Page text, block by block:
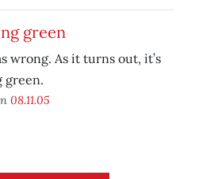
green
wrong. As it turns out, it’s
green.
08.11.05